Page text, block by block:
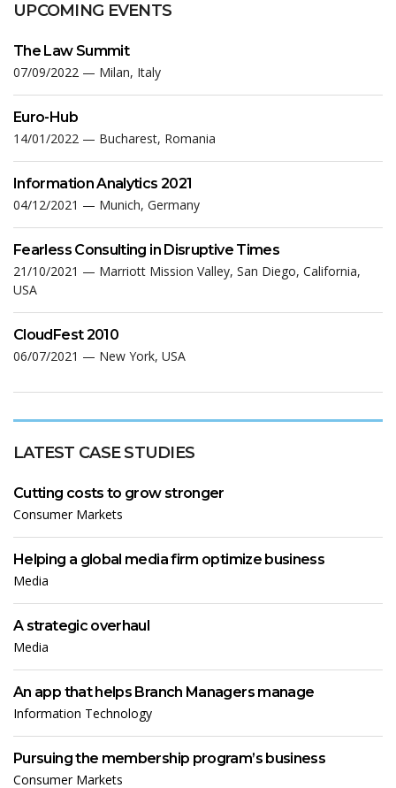
UPCOMING EVENTS
The Law Summit
07/09/2022 — Milan, Italy
Euro-Hub
14/01/2022 — Bucharest, Romania
Information Analytics 2021
04/12/2021 — Munich, Germany
Fearless Consulting in Disruptive Times
21/10/2021 — Marriott Mission Valley, San Diego, California,
USA
CloudFest 2010
06/07/2021 — New York, USA
LATEST CASE STUDIES
Cutting costs to grow stronger
Consumer Markets
Helping a global media firm optimize business
Media
A strategic overhaul
Media
An app that helps Branch Managers manage
Information Technology
Pursuing the membership program’s business
Consumer Markets